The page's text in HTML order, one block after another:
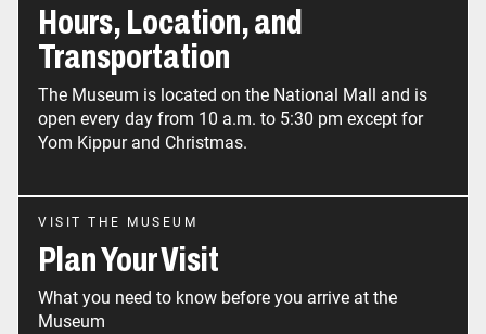
Hours, Location, and
Transportation
The Museum is located on the National Mall and is
open every day from 10 a.m. to 5:30 pm except for
Yom Kippur and Christmas.
VISIT THE MUSEUM
Plan Your Visit
What you need to know before you arrive at the
Museum